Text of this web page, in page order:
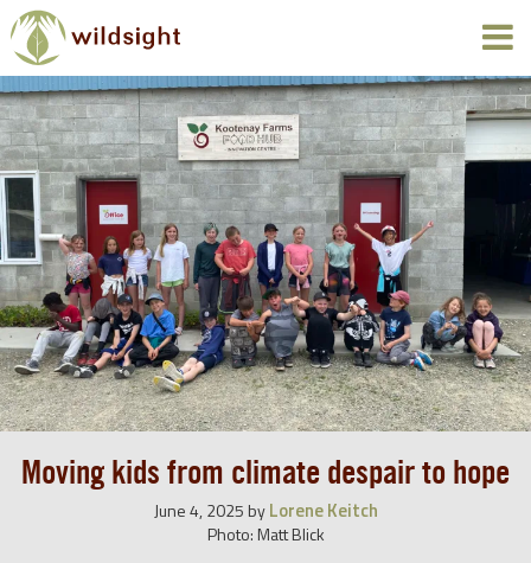
Moving kids from climate despair to hope
June 4, 2025 byLorene Keitch
Photo: Matt Blick